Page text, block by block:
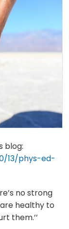
blog:
13/phys-ed-
no strong
are healthy to
them.’’